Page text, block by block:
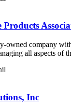
Products
owned company
all aspects of
Inc